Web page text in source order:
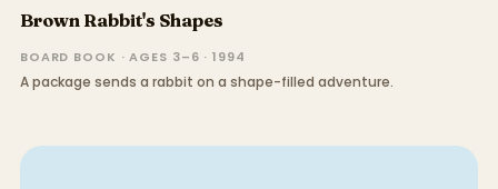
Brown Rabbit's Shapes
BOARD BOOK · AGES 3–6 · 1994
A package sends a rabbit on a shape-filled adventure.